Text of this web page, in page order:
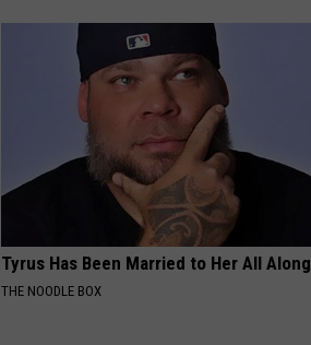
Tyrus Has Been Married to Her All Along
THE NOODLE BOX